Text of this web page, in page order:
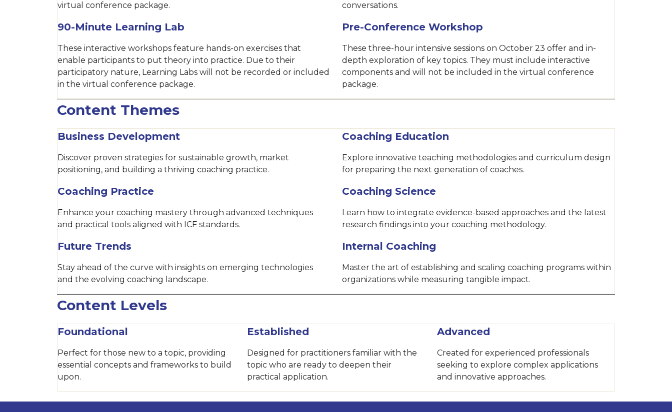
virtual conference package.
90-Minute Learning Lab
These interactive workshops feature hands-on exercises that
enable participants to put theory into practice. Due to their
participatory nature, Learning Labs will not be recorded or included
in the virtual conference package.
conversations.
Pre-Conference Workshop
These three-hour intensive sessions on October 23 offer and in-
depth exploration of key topics. They must include interactive
components and will not be included in the virtual conference
package.
Content Themes
Business Development
Discover proven strategies for sustainable growth, market
positioning, and building a thriving coaching practice.
Coaching Practice
Enhance your coaching mastery through advanced techniques
and practical tools aligned with ICF standards.
Future Trends
Stay ahead of the curve with insights on emerging technologies
and the evolving coaching landscape.
Coaching Education
Explore innovative teaching methodologies and curriculum design
for preparing the next generation of coaches.
Coaching Science
Learn how to integrate evidence-based approaches and the latest
research findings into your coaching methodology.
Internal Coaching
Master the art of establishing and scaling coaching programs within
organizations while measuring tangible impact.
Content Levels
Foundational
Perfect for those new to a topic, providing
essential concepts and frameworks to build
upon.
Established
Designed for practitioners familiar with the
topic who are ready to deepen their
practical application.
Advanced
Created for experienced professionals
seeking to explore complex applications
and innovative approaches.